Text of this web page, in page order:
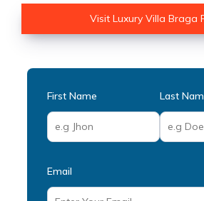
Visit Luxury Villa Braga
First Name Last
Email